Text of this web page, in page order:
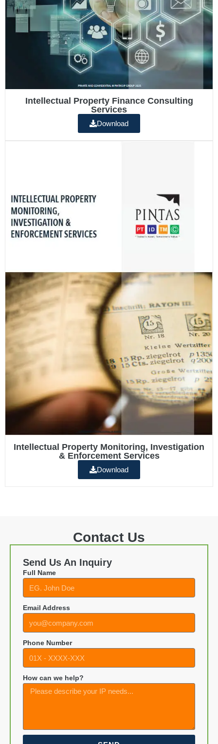
Intellectual Property Finance Consulting
Services
Download
Intellectual Property Monitoring, Investigation
& Enforcement Services
Download
Contact Us
Send Us An Inquiry
Full Name
Email Address
Phone Number
How can we help?